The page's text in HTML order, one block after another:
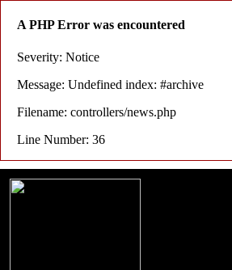
A PHP Error was encountered
Severity: Notice
Message: Undefined index: #archive
Filename: controllers/news.php
Line Number: 36